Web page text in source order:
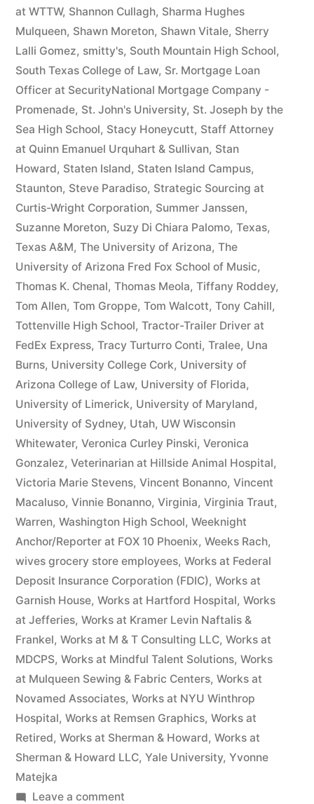
at WTTW, Shannon Cullagh, Sharma Hughes
Mulqueen, Shawn Moreton, Shawn Vitale, Sherry
Lalli Gomez, smitty's, South Mountain High School,
South Texas College of Law, Sr. Mortgage Loan
Officer at SecurityNational Mortgage Company -
Promenade, St. John's University, St. Joseph by the
Sea High School, Stacy Honeycutt, Staff Attorney
at Quinn Emanuel Urquhart & Sullivan, Stan
Howard, Staten Island, Staten Island Campus,
Staunton, Steve Paradiso, Strategic Sourcing at
Curtis-Wright Corporation, Summer Janssen,
Suzanne Moreton, Suzy Di Chiara Palomo, Texas,
Texas A&M, The University of Arizona, The
University of Arizona Fred Fox School of Music,
Thomas K. Chenal, Thomas Meola, Tiffany Roddey,
Tom Allen, Tom Groppe, Tom Walcott, Tony Cahill,
Tottenville High School, Tractor-Trailer Driver at
FedEx Express, Tracy Turturro Conti, Tralee, Una
Burns, University College Cork, University of
Arizona College of Law, University of Florida,
University of Limerick, University of Maryland,
University of Sydney, Utah, UW Wisconsin
Whitewater, Veronica Curley Pinski, Veronica
Gonzalez, Veterinarian at Hillside Animal Hospital,
Victoria Marie Stevens, Vincent Bonanno, Vincent
Macaluso, Vinnie Bonanno, Virginia, Virginia Traut,
Warren, Washington High School, Weeknight
Anchor/Reporter at FOX 10 Phoenix, Weeks Rach,
wives grocery store employees, Works at Federal
Deposit Insurance Corporation (FDIC), Works at
Garnish House, Works at Hartford Hospital, Works
at Jefferies, Works at Kramer Levin Naftalis &
Frankel, Works at M & T Consulting LLC, Works at
MDCPS, Works at Mindful Talent Solutions, Works
at Mulqueen Sewing & Fabric Centers, Works at
Novamed Associates, Works at NYU Winthrop
Hospital, Works at Remsen Graphics, Works at
Retired, Works at Sherman & Howard, Works at
Sherman & Howard LLC, Yale University, Yvonne
Matejka
Leave a commenton